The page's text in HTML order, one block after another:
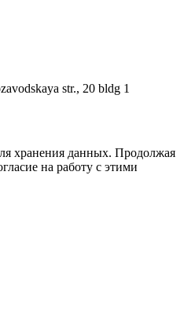
str., 20 bldg 1
хранения данных. Продолжая
на работу с этими